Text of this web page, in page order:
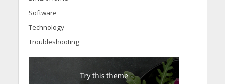
Software
Technology
Troubleshooting